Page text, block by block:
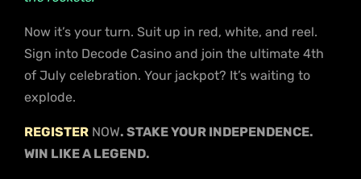
Now it’s your turn. Suit up in red, white, and reel.
Sign into Decode Casino and join the ultimate 4th
of July celebration. Your jackpot? It’s waiting to
explode.
REGISTER NOW. STAKE YOUR INDEPENDENCE.
WIN LIKE A LEGEND.